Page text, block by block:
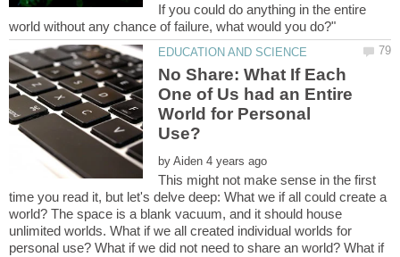
If you could do anything in the entire
No Share: What If Each
One of Us had an Entire
World for Personal
by
This might not make sense in the first
time you read it, but let's delve deep: What we if all could create a
world? The space is a blank vacuum, and it should house
unlimited worlds. What if we all created individual worlds for
personal use? What if we did not need to share an world? What if